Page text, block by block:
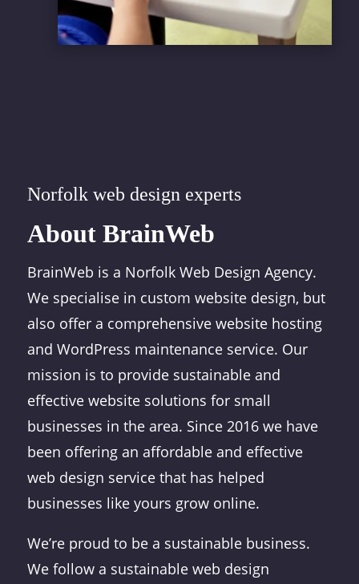
Norfolk web design experts
About BrainWeb
BrainWeb is a Norfolk Web Design Agency.
We specialise in custom website design, but
also offer a comprehensive website hosting
and WordPress maintenance service. Our
mission is to provide sustainable and
effective website solutions for small
businesses in the area. Since 2016 we have
been offering an affordable and effective
web design service that has helped
businesses like yours grow online.
We’re proud to be a sustainable business.
We follow a sustainable web design